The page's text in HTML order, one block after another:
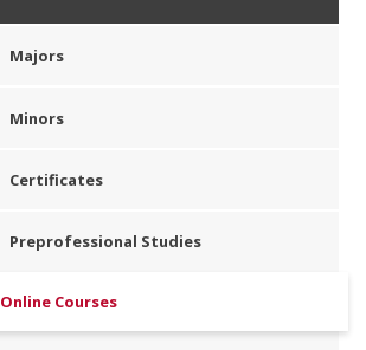
Majors
Minors
Certificates
Preprofessional Studies
Online Courses